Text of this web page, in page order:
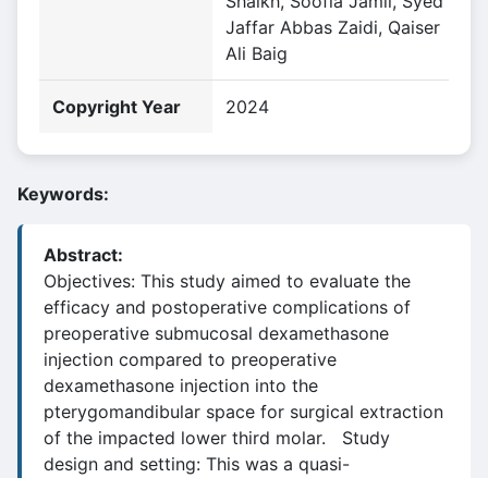
Jaffar Abbas Zaidi, Qaiser
Ali Baig
Copyright Year 2024
Keywords:
Abstract:
Objectives: This study aimed to evaluate the
efficacy and postoperative complications of
preoperative submucosal dexamethasone
injection compared to preoperative
dexamethasone injection into the
pterygomandibular space for surgical extraction
of the impacted lower third molar. Study
design and setting: This was a quasi-